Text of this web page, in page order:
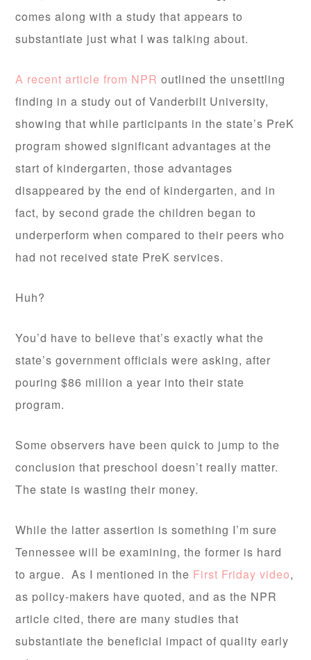
comes along with a study that appears to
substantiate just what I was talking about.
A recent article from NPR outlined the unsettling
finding in a study out of Vanderbilt University,
showing that while participants in the state’s PreK
program showed significant advantages at the
start of kindergarten, those advantages
disappeared by the end of kindergarten, and in
fact, by second grade the children began to
underperform when compared to their peers who
had not received state PreK services.
Huh?
You’d have to believe that’s exactly what the
state’s government officials were asking, after
pouring $86 million a year into their state
program.
Some observers have been quick to jump to the
conclusion that preschool doesn’t really matter.
The state is wasting their money.
While the latter assertion is something I’m sure
Tennessee will be examining, the former is hard
to argue. As I mentioned in the First Friday video,
as policy-makers have quoted, and as the NPR
article cited, there are many studies that
substantiate the beneficial impact of quality early